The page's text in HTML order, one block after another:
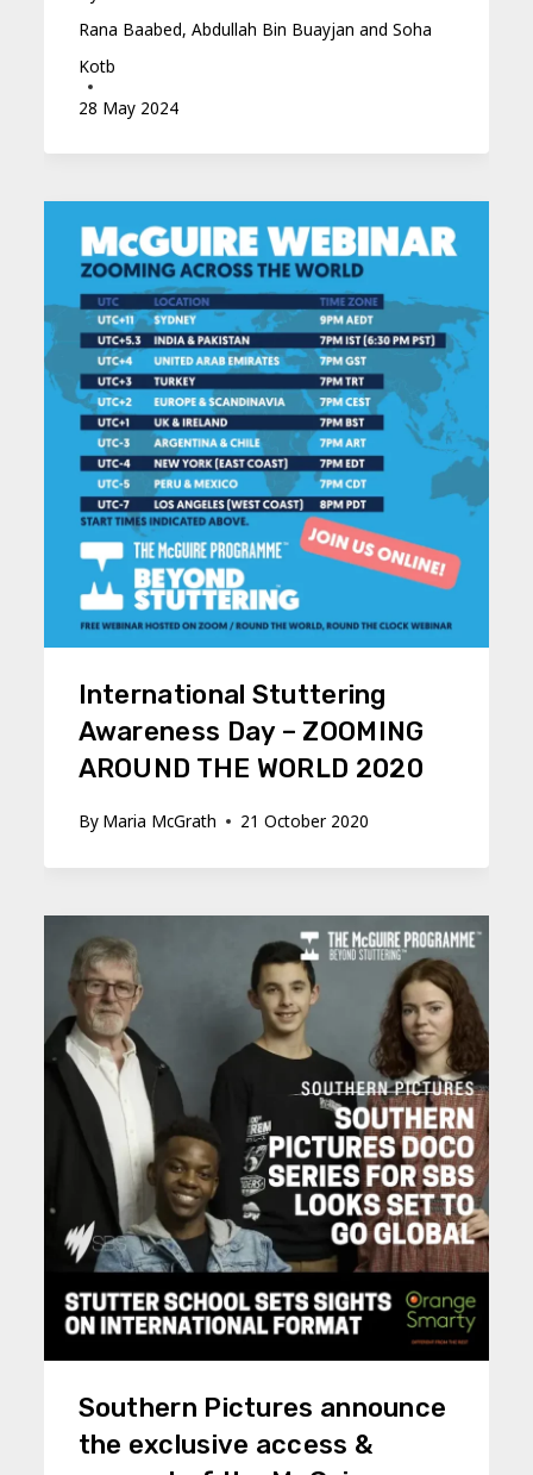
Rana Baabed, Abdullah Bin Buayjan and Soha
Kotb
28 May 2024
International Stuttering
Awareness Day – ZOOMING
AROUND THE WORLD 2020
By Maria McGrath 21 October 2020
Southern Pictures announce
the exclusive access &